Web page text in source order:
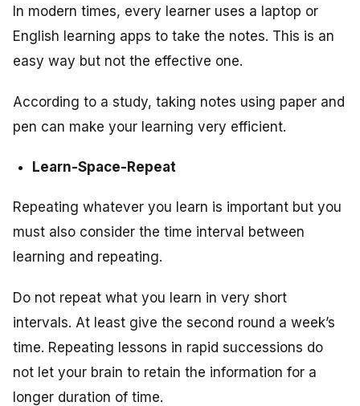
In modern times, every learner uses a laptop or
English learning apps to take the notes. This is an
easy way but not the effective one.
According to a study, taking notes using paper and
pen can make your learning very efficient.
Learn-Space-Repeat
Repeating whatever you learn is important but you
must also consider the time interval between
learning and repeating.
Do not repeat what you learn in very short
intervals. At least give the second round a week’s
time. Repeating lessons in rapid successions do
not let your brain to retain the information for a
longer duration of time.